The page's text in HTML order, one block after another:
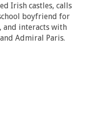
Irish castles, calls
boyfriend for
and interacts with
Admiral Paris.